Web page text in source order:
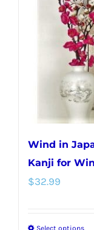
Wind in
Kanji for
$32.99
Select options